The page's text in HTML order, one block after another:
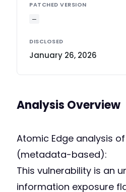
PATCHED VERSION
—
DISCLOSED
January 26, 2026
Analysis Overview
Atomic Edge analysis
(metadata-based):
This vulnerability is an
information exposure